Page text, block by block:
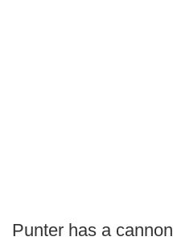
Punter has a cannon